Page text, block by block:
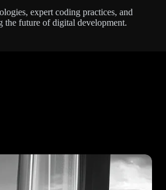
expert coding practices, and
the future of digital development.